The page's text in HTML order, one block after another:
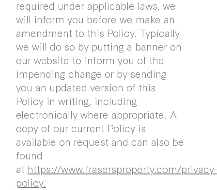
required under applicable laws, we
will inform you before we make an
amendment to this Policy. Typically
we will do so by putting a banner on
our website to inform you of the
impending change or by sending
you an updated version of this
Policy in writing, including
electronically where appropriate. A
copy of our current Policy is
available on request and can also be
found
at https://www.frasersproperty.com/privacy-
policy.